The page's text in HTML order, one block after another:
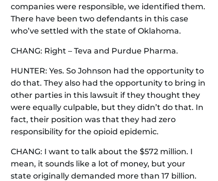
companies were responsible, we identified them.
There have been two defendants in this case
who’ve settled with the state of Oklahoma.
CHANG: Right – Teva and Purdue Pharma.
HUNTER: Yes. So Johnson had the opportunity to
do that. They also had the opportunity to bring in
other parties in this lawsuit if they thought they
were equally culpable, but they didn’t do that. In
fact, their position was that they had zero
responsibility for the opioid epidemic.
CHANG: I want to talk about the $572 million. I
mean, it sounds like a lot of money, but your
state originally demanded more than 17 billion.